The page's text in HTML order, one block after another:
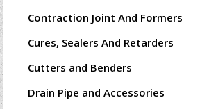
Contraction Joint And Formers
Cures, Sealers And Retarders
Cutters and Benders
Drain Pipe and Accessories